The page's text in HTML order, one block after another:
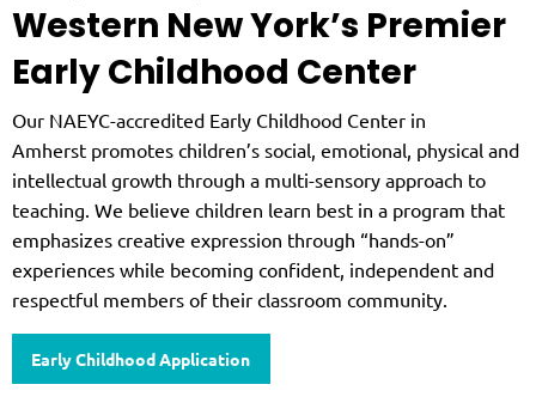
Western New York’s Premier
Early Childhood Center
Our NAEYC-accredited Early Childhood Center in
Amherst promotes children’s social, emotional, physical and
intellectual growth through a multi-sensory approach to
teaching. We believe children learn best in a program that
emphasizes creative expression through “hands-on”
experiences while becoming confident, independent and
respectful members of their classroom community.
Early Childhood Application